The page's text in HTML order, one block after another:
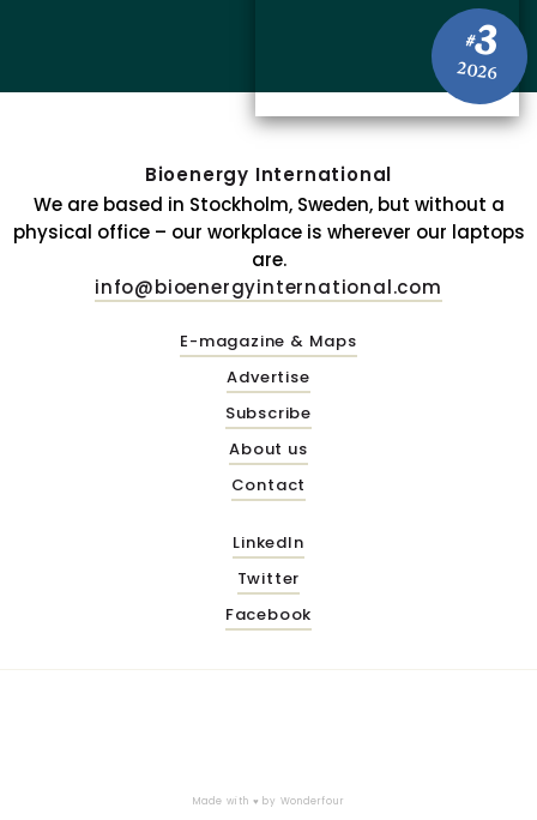
#3
2026
Bioenergy International
We are based in Stockholm, Sweden, but without a
physical office – our workplace is wherever our laptops
are.
info@bioenergyinternational.com
E-magazine & Maps
Advertise
Subscribe
About us
Contact
LinkedIn
Twitter
Facebook
Made with ♥ by Wonderfour